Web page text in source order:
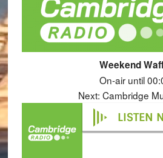
Weekend
On-air until
Next: Cambridge
LISTEN